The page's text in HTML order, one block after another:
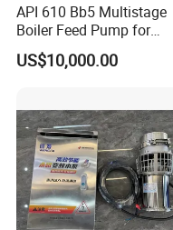
API 610 Bb5 Multistage
Boiler Feed Pump for
Chemical Process for Gas
for Power Plant
US$10,000.00